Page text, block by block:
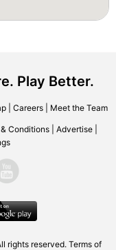
Play Better.
| Careers| Meet the Team
Conditions Advertise
rights reserved. Terms of